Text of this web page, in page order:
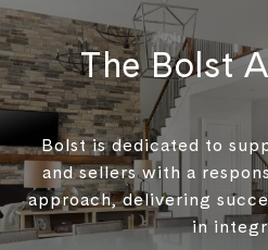
The Bolst
Bolst is dedicated to
and sellers with a
approach, delivering
in